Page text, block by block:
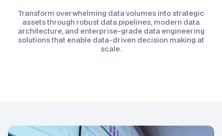
Transform overwhelming data volumes into strategic
assets through robust data pipelines, modern data
architecture, and enterprise-grade data engineering
solutions that enable data-driven decision making at
scale.